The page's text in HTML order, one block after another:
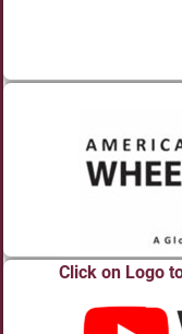
Click on Logo